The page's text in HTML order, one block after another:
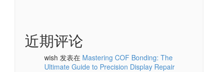
近期评论
wish 发表在 Mastering COF Bonding: The
Ultimate Guide to Precision Display Repair